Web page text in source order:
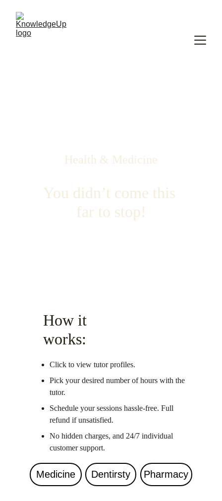
Health & Medicine
You didn’t come this
far to stop!
How it
works:
Click to view tutor profiles.
Pick your desired number of hours with the
tutor.
Schedule your sessions hassle-free. Full
refund if unsatisfied.
No hidden charges, and 24/7 individual
customer support.
Medicine Pharmacy
Dentirsty